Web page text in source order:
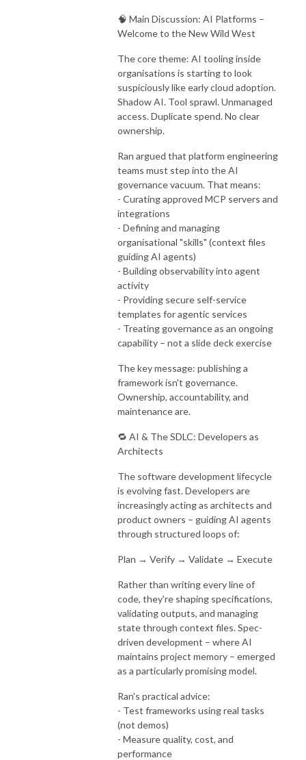
🧠 Main Discussion: AI Platforms –
Welcome to the New Wild West
The core theme: AI tooling inside
organisations is starting to look
suspiciously like early cloud adoption.
Shadow AI. Tool sprawl. Unmanaged
access. Duplicate spend. No clear
ownership.
Ran argued that platform engineering
teams must step into the AI
governance vacuum. That means:
- Curating approved MCP servers and
integrations
- Defining and managing
organisational "skills" (context files
guiding AI agents)
- Building observability into agent
activity
- Providing secure self-service
templates for agentic services
- Treating governance as an ongoing
capability – not a slide deck exercise
The key message: publishing a
framework isn't governance.
Ownership, accountability, and
maintenance are.
🔁 AI & The SDLC: Developers as
Architects
The software development lifecycle
is evolving fast. Developers are
increasingly acting as architects and
product owners – guiding AI agents
through structured loops of:
Plan → Verify → Validate → Execute
Rather than writing every line of
code, they're shaping specifications,
validating outputs, and managing
state through context files. Spec-
driven development – where AI
maintains project memory – emerged
as a particularly promising model.
Ran's practical advice:
- Test frameworks using real tasks
(not demos)
- Measure quality, cost, and
performance